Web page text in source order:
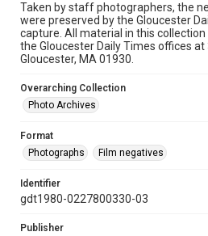
Taken by staff photographers, the
were preserved by the Gloucester
capture. All material in this
the Gloucester Daily Times offices
Gloucester, MA 01930.
Overarching Collection
Photo Archives
Format
Photographs
Film negatives
Identifier
gdt1980-0227800330-03
Publisher